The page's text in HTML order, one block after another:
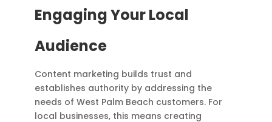
Engaging Your Local
Audience
Content marketing builds trust and
establishes authority by addressing the
needs of West Palm Beach customers. For
local businesses, this means creating